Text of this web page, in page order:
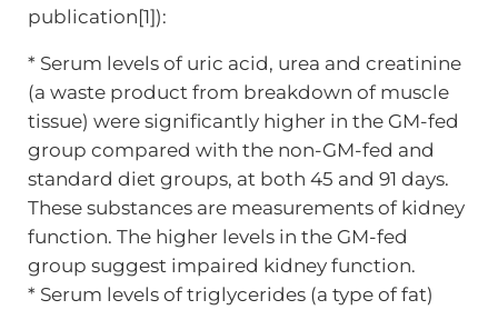
publication[1]):
* Serum levels of uric acid, urea and creatinine
(a waste product from breakdown of muscle
tissue) were significantly higher in the GM-fed
group compared with the non-GM-fed and
standard diet groups, at both 45 and 91 days.
These substances are measurements of kidney
function. The higher levels in the GM-fed
group suggest impaired kidney function.
* Serum levels of triglycerides (a type of fat)